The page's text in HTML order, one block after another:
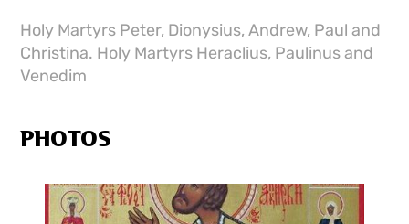
Holy Martyrs Peter, Dionysius, Andrew, Paul and
Christina. Holy Martyrs Heraclius, Paulinus and
Venedim
PHOTOS